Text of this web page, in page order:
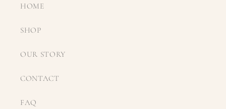
HOME
SHOP
OUR STORY
CONTACT
FAQ